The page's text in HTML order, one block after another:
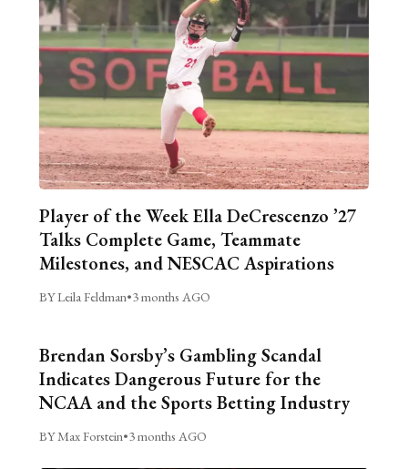
Player of the Week Ella DeCrescenzo ’27
Talks Complete Game, Teammate
Milestones, and NESCAC Aspirations
BY Leila Feldman•3 months AGO
Brendan Sorsby’s Gambling Scandal
Indicates Dangerous Future for the
NCAA and the Sports Betting Industry
BY Max Forstein•3 months AGO